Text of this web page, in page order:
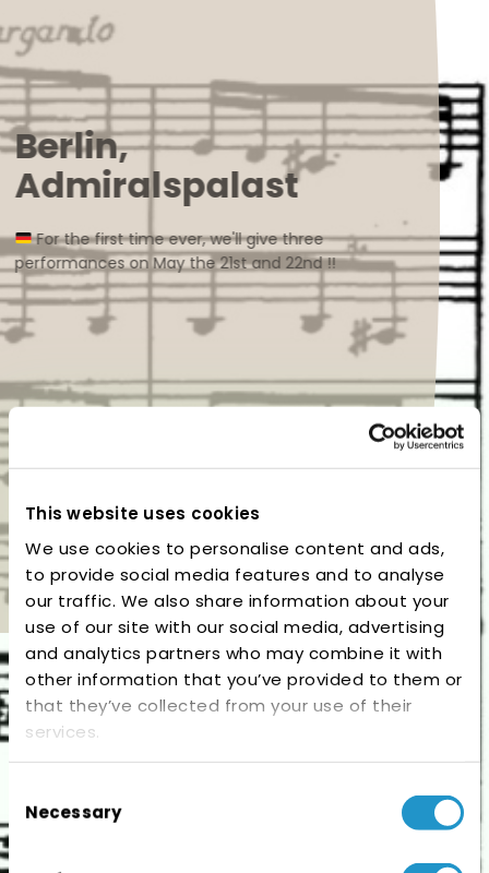
This website uses cookies
We use cookies to personalise content and ads,
to provide social media features and to analyse
our traffic. We also share information about your
use of our site with our social media, advertising
and analytics partners who may combine it with
other information that you’ve provided to them or
that they’ve collected from your use of their
services.
Selection
Necessary
Berlin,
Admiralspalast
For the first time ever, we'll give three
performances on May the 21st and 22nd !!